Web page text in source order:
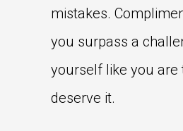
mistakes.
you surpass a
yourself like you are
deserve it.